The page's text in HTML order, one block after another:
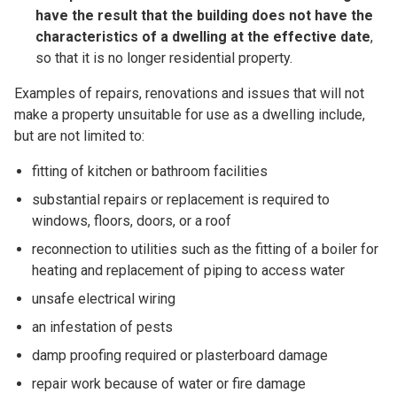
have the result that the building does not have the
characteristics of a dwelling at the effective date,
so that it is no longer residential property.
Examples of repairs, renovations and issues that will not
make a property unsuitable for use as a dwelling include,
but are not limited to:
fitting of kitchen or bathroom facilities
substantial repairs or replacement is required to
windows, floors, doors, or a roof
reconnection to utilities such as the fitting of a boiler for
heating and replacement of piping to access water
unsafe electrical wiring
an infestation of pests
damp proofing required or plasterboard damage
repair work because of water or fire damage